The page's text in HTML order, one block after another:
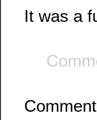
It was a